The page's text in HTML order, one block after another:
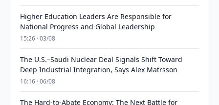
Higher Education Leaders Are Responsible for
National Progress and Global Leadership
15:26 · 03/08
The U.S.–Saudi Nuclear Deal Signals Shift Toward
Deep Industrial Integration, Says Alex Matrsson
16:16 · 06/08
The Hard-to-Abate Economy: The Next Battle for